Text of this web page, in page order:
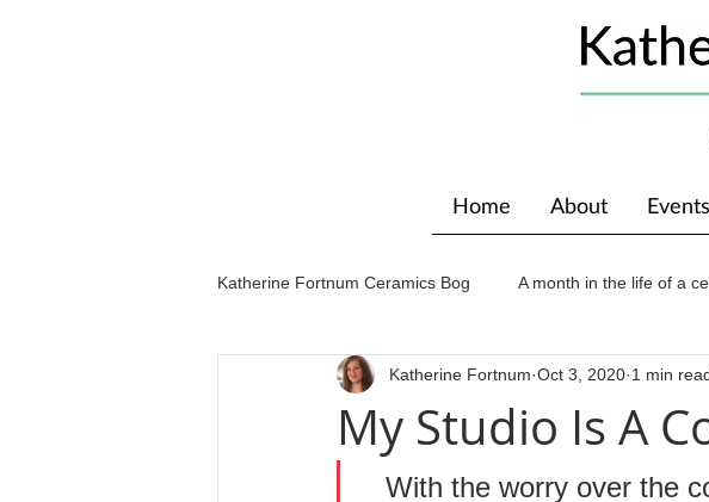
Home About Events
Katherine Fortnum Ceramics Bog A month in the life of a
Workshops & courses Exhibitions Awards
My Studio Is A
Katherine Fortnum Oct 3, 2020 1 min
With the worry over the